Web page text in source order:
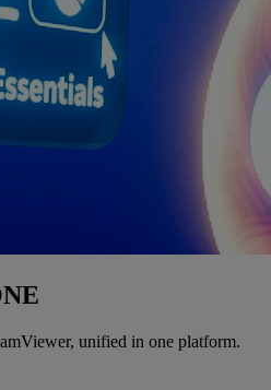
unified in one platform.